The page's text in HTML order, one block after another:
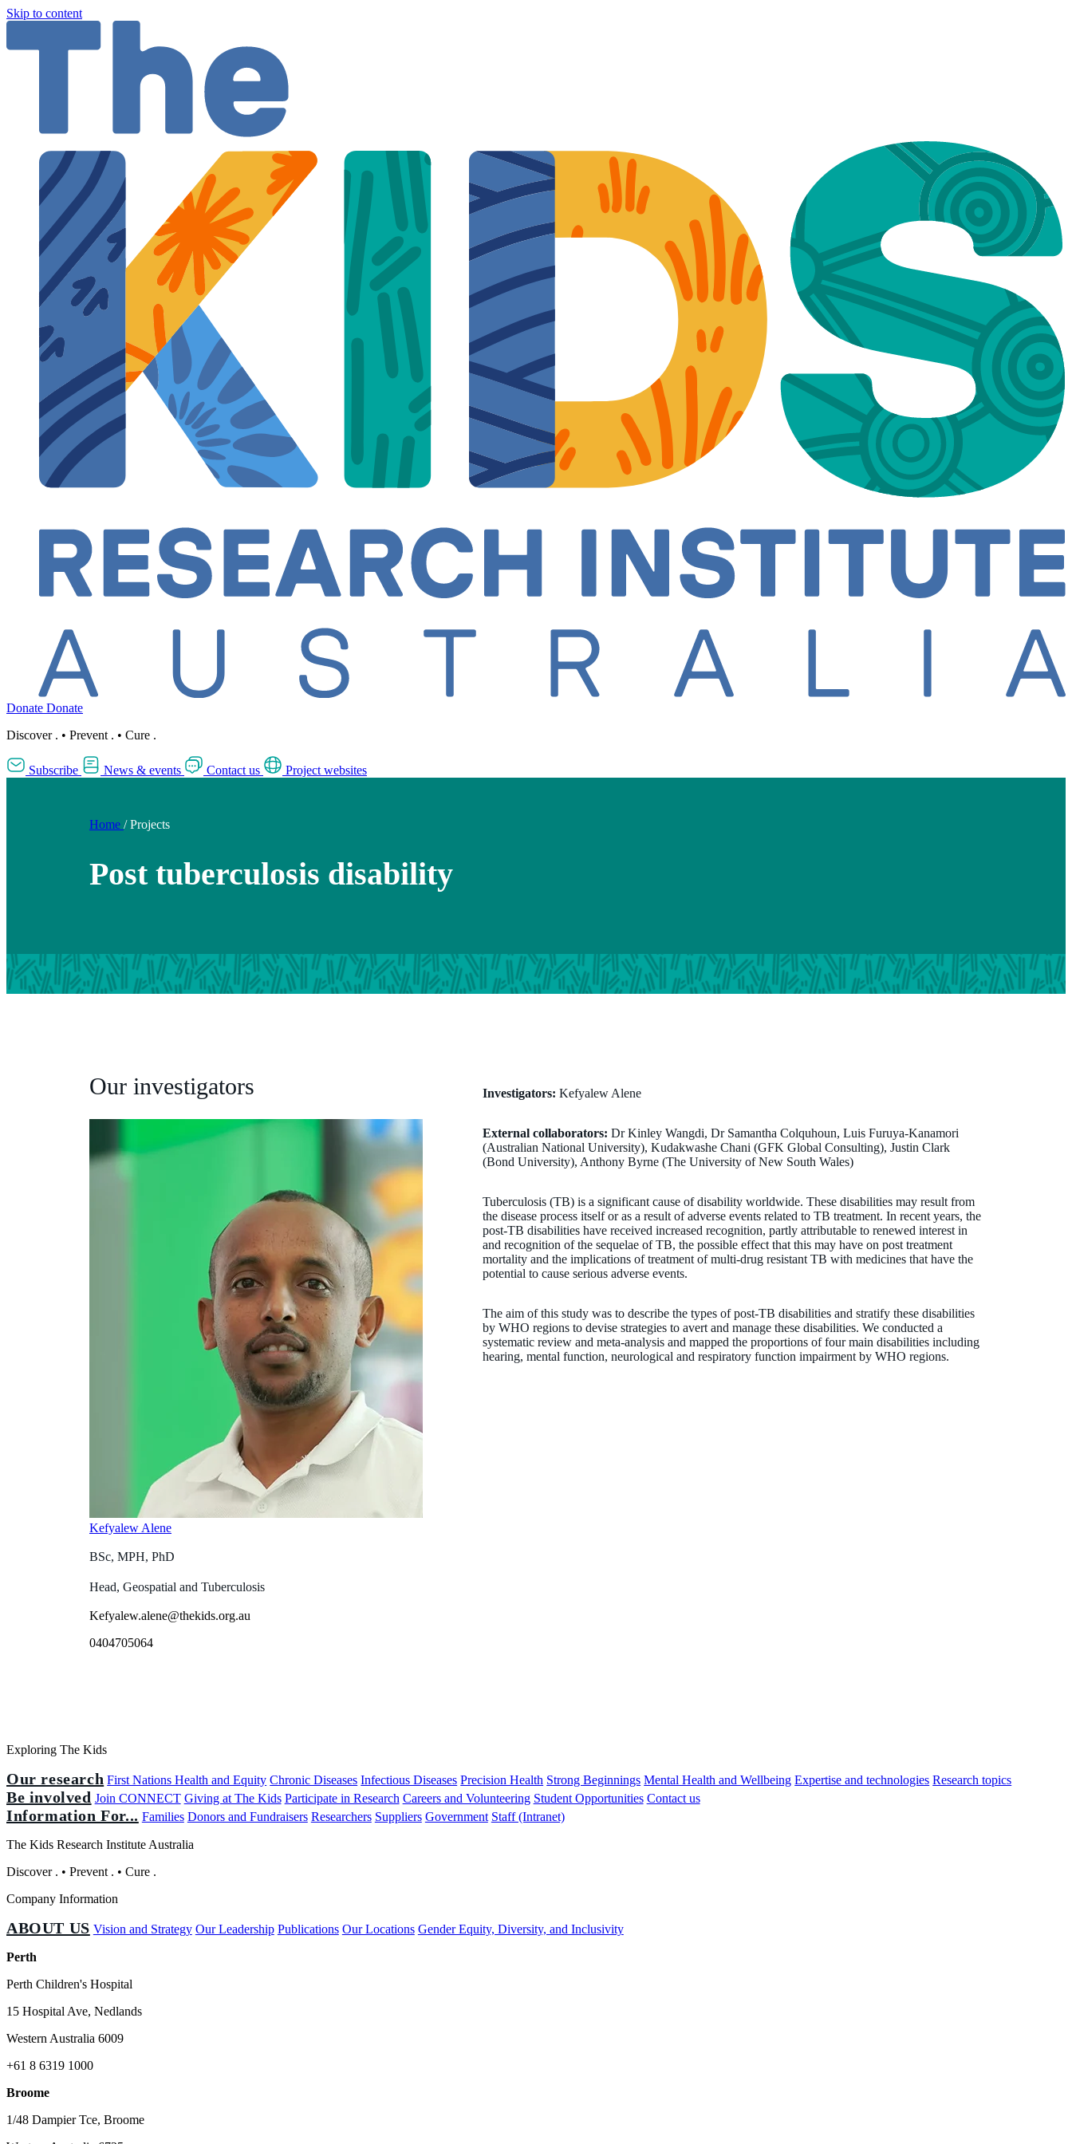
Skip to content
Donate Donate
Discover . • Prevent . • Cure .
Subscribe News & events Contact us Project websites
Home / Projects
Post tuberculosis disability
Investigators: Kefyalew Alene
External collaborators: Dr Kinley Wangdi, Dr Samantha Colquhoun, Luis Furuya-Kanamori
(Australian National University), Kudakwashe Chani (GFK Global Consulting), Justin Clark
(Bond University), Anthony Byrne (The University of New South Wales)
Tuberculosis (TB) is a significant cause of disability worldwide. These disabilities may result from
the disease process itself or as a result of adverse events related to TB treatment. In recent years, the
post-TB disabilities have received increased recognition, partly attributable to renewed interest in
and recognition of the sequelae of TB, the possible effect that this may have on post treatment
mortality and the implications of treatment of multi-drug resistant TB with medicines that have the
potential to cause serious adverse events.
The aim of this study was to describe the types of post-TB disabilities and stratify these disabilities
by WHO regions to devise strategies to avert and manage these disabilities. We conducted a
systematic review and meta-analysis and mapped the proportions of four main disabilities including
hearing, mental function, neurological and respiratory function impairment by WHO regions.
Our investigators
Kefyalew Alene
BSc, MPH, PhD
Head, Geospatial and Tuberculosis
Kefyalew.alene@thekids.org.au
0404705064
Exploring The Kids
Our research First Nations Health and Equity Chronic Diseases Infectious Diseases Precision Health Strong Beginnings Mental Health and Wellbeing Expertise and technologies Research topics
Be involved Join CONNECT Giving at The Kids Participate in Research Careers and Volunteering Student Opportunities Contact us
Information For... Families Donors and Fundraisers Researchers Suppliers Government Staff (Intranet)
The Kids Research Institute Australia
Discover . • Prevent . • Cure .
Company Information
ABOUT US Vision and Strategy Our Leadership Publications Our Locations Gender Equity, Diversity, and Inclusivity
Perth
Perth Children's Hospital
15 Hospital Ave, Nedlands
Western Australia 6009
+61 8 6319 1000
Broome
1/48 Dampier Tce, Broome